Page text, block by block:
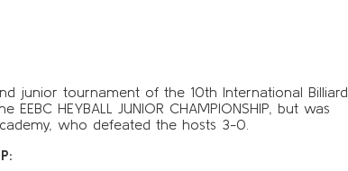
junior tournament of the 10th International Billiard
HEYBALL JUNIOR CHAMPIONSHIP, but was
who defeated the hosts 3-0.